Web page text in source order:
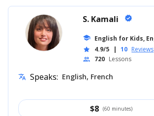
S. Kamali verified
school
star 4.9/5 | 10 Reviews
people 720 Lessons
translate Speaks: English, French
$8 (60 minutes)